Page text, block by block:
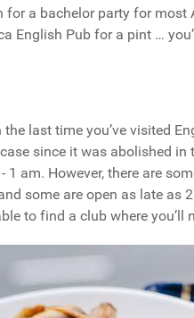
a bachelor party for
English Pub for a pint …
last time you’ve visited
since it was abolished
am. However, there are
some are open as late as
to find a club where you’ll